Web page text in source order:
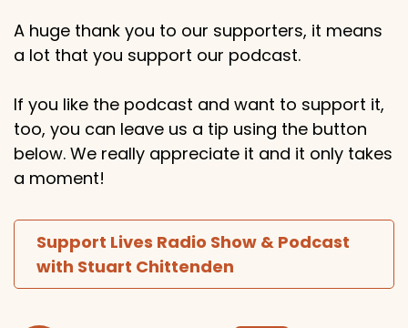
A huge thank you to our supporters, it means
a lot that you support our podcast.
If you like the podcast and want to support it,
too, you can leave us a tip using the button
below. We really appreciate it and it only takes
a moment!
Support Lives Radio Show & Podcast
with Stuart Chittenden